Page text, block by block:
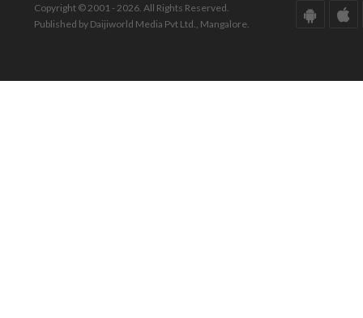
Copyright © 2001 - 2026. All Rights Reserved.
Published by Daijiworld Media Pvt Ltd., Mangalore.